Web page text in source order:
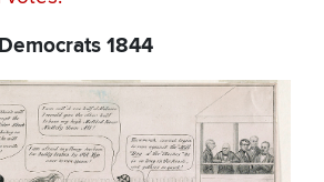
Democrats 1844